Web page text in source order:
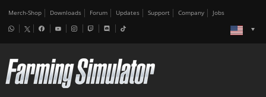
Merch-Shop Downloads Forum Updates Support Company Jobs